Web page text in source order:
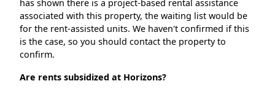
has shown there is a project-based rental assistance
associated with this property, the waiting list would be
for the rent-assisted units. We haven't confirmed if this
is the case, so you should contact the property to
confirm.
Are rents subsidized at Horizons?